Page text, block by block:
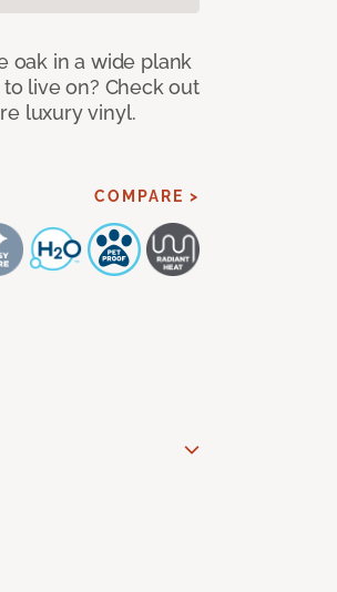
oak in a wide plank
live on? Check out
luxury vinyl.
COMPARE >